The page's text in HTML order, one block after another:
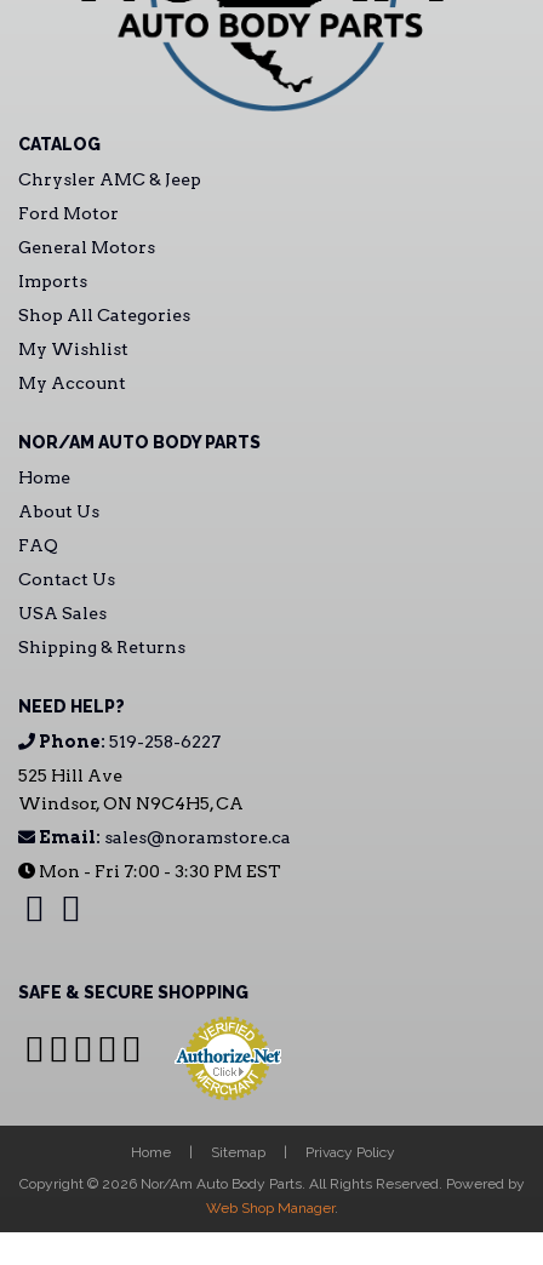
CATALOG
Chrysler AMC & Jeep
Ford Motor
General Motors
Imports
Shop All Categories
My Wishlist
My Account
NOR/AM AUTO BODY PARTS
Home
About Us
FAQ
Contact Us
USA Sales
Shipping & Returns
NEED HELP?
Phone: 519-258-6227
525 Hill Ave
Windsor, ON N9C4H5, CA
Email: sales@noramstore.ca
Mon - Fri 7:00 - 3:30 PM EST
SAFE & SECURE SHOPPING
Home Sitemap
Privacy Policy
Copyright © 2026 Nor/Am Auto Body Parts. All Rights Reserved. Powered by
Web Shop Manager.